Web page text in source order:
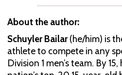
About the author:
Schuyler Bailar(he/him) is
athlete to compete in any
Division 1 men’s team. By